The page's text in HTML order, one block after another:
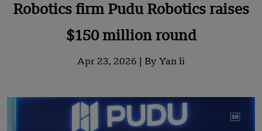
Robotics firm Pudu Robotics raises
$150 million round
Apr 23, 2026 | By Yan li